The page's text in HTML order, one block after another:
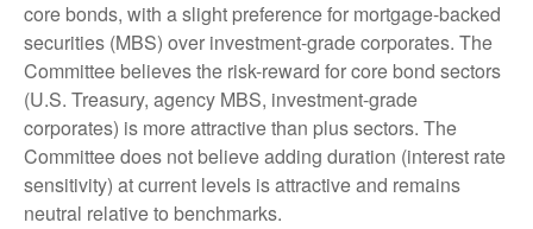
core bonds, with a slight preference for mortgage-backed
securities (MBS) over investment-grade corporates. The
Committee believes the risk-reward for core bond sectors
(U.S. Treasury, agency MBS, investment-grade
corporates) is more attractive than plus sectors. The
Committee does not believe adding duration (interest rate
sensitivity) at current levels is attractive and remains
neutral relative to benchmarks.